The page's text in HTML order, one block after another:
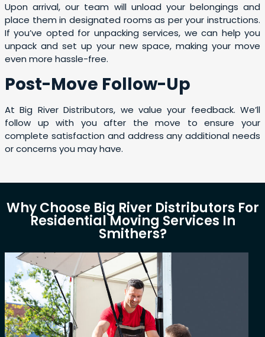
Upon arrival, our team will unload your belongings and
place them in designated rooms as per your instructions.
If you’ve opted for unpacking services, we can help you
unpack and set up your new space, making your move
even more hassle-free.
Post-Move Follow-Up
At Big River Distributors, we value your feedback. We’ll
follow up with you after the move to ensure your
complete satisfaction and address any additional needs
or concerns you may have.
Why Choose Big River Distributors For
Residential Moving Services In
Smithers?